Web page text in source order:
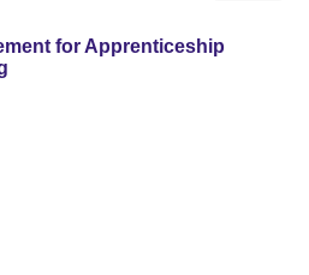
for Apprenticeship